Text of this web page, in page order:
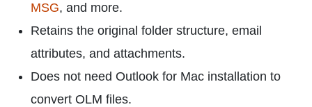
MSG, and more.
Retains the original folder structure, email
attributes, and attachments.
Does not need Outlook for Mac installation to
convert OLM files.